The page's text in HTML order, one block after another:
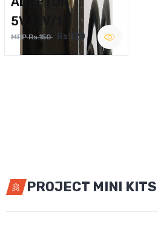
5V,12V/1A
MRP Rs.150 Rs.120
PROJECT MINI KITS